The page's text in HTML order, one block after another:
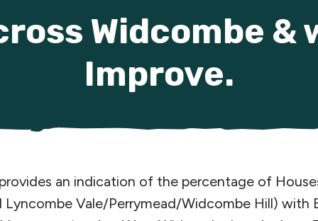
Widcombe &
Improve.
an indication of the percentage of
Vale/Perrymead/Widcombe Hill) with